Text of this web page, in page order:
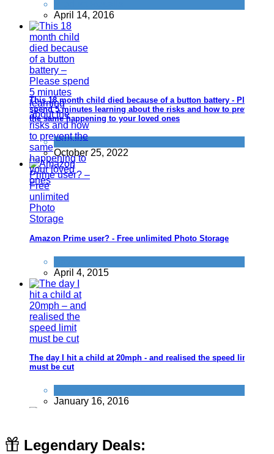
April 14, 2016
This 18 month child died because of a button battery - Please
spend 5 minutes learning about the risks and how to prevent
the same happening to your loved ones
Family
October 25, 2022
Amazon Prime user? - Free unlimited Photo Storage
April 4, 2015
The day I hit a child at 20mph - and realised the speed limit
must be cut
January 16, 2016
Legendary Deals: